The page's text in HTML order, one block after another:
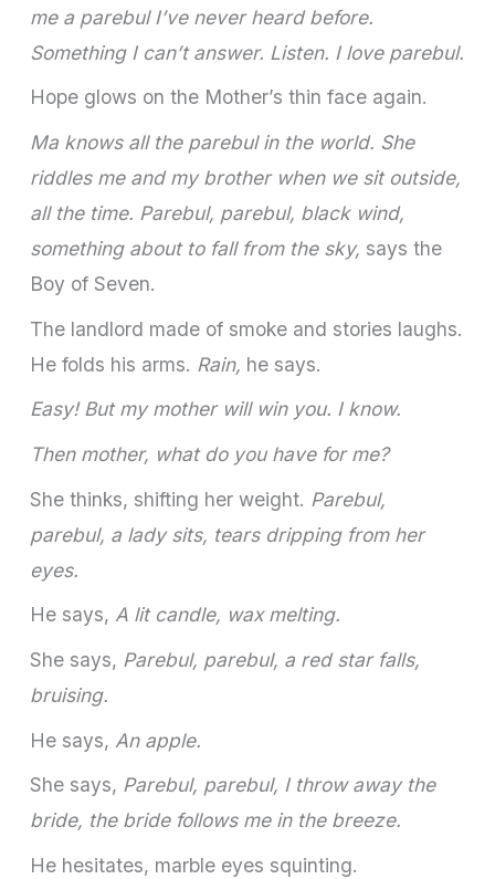
me a parebul I’ve never heard before.
Something I can’t answer. Listen. I love parebul.
Hope glows on the Mother’s thin face again.
Ma knows all the parebul in the world. She
riddles me and my brother when we sit outside,
all the time. Parebul, parebul, black wind,
something about to fall from the sky, says the
Boy of Seven.
The landlord made of smoke and stories laughs.
He folds his arms. Rain, he says.
Easy! But my mother will win you. I know.
Then mother, what do you have for me?
She thinks, shifting her weight. Parebul,
parebul, a lady sits, tears dripping from her
eyes.
He says, A lit candle, wax melting.
She says, Parebul, parebul, a red star falls,
bruising.
He says, An apple.
She says, Parebul, parebul, I throw away the
bride, the bride follows me in the breeze.
He hesitates, marble eyes squinting.